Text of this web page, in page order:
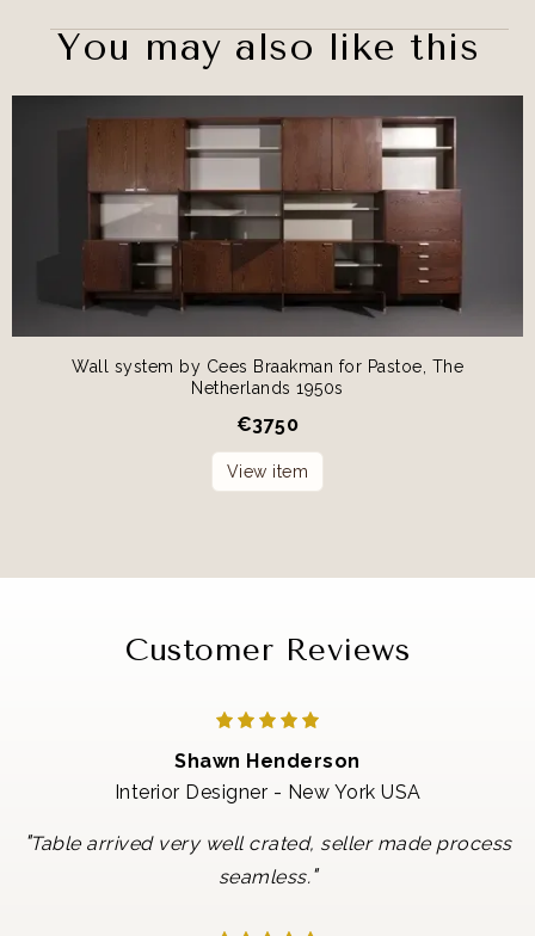
You may also like this
Wall system by Cees Braakman for Pastoe, The
Netherlands 1950s
€3750
View item
Customer Reviews
Shawn Henderson
Interior Designer - New York USA
"Table arrived very well crated, seller made process
seamless."